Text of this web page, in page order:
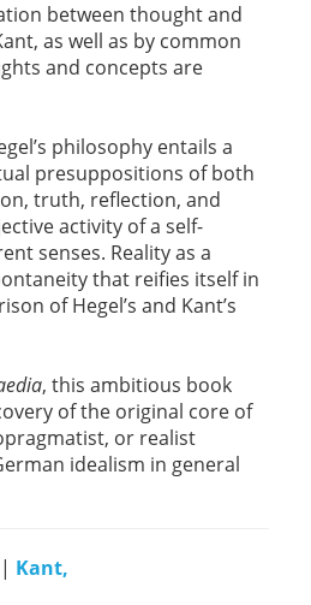
between thought and
as well as by common
and concepts are
philosophy entails a
presuppositions of both
truth, reflection, and
activity of a self-
senses. Reality as a
that reifies itself in
of Hegel’s and Kant’s
, this ambitious book
of the original core of
or realist
idealism in general
| Kant,